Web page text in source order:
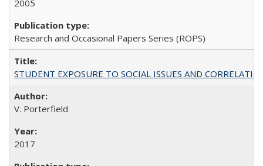
2005
Research and Occasional Papers Series (ROPS)
STUDENT EXPOSURE TO SOCIAL ISSUES AND
V. Porterfield
2017